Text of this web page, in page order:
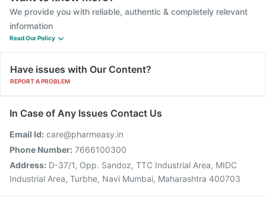
We provide you with reliable, authentic & completely relevant
information
Read Our Policy
Have issues with Our Content?
REPORT A PROBLEM
In Case of Any Issues Contact Us
Email Id: care@pharmeasy.in
Phone Number: 7666100300
Address: D-37/1, Opp. Sandoz, TTC Industrial Area, MIDC
Industrial Area, Turbhe, Navi Mumbai, Maharashtra 400703